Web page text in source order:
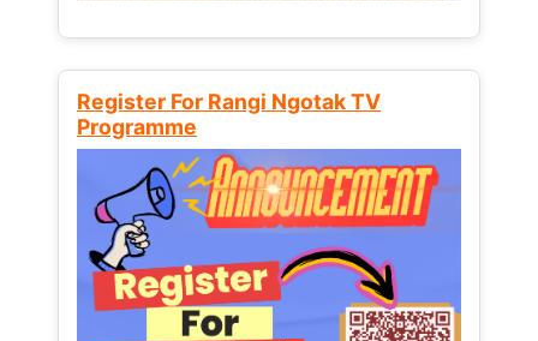
Register For Rangi Ngotak TV
Programme